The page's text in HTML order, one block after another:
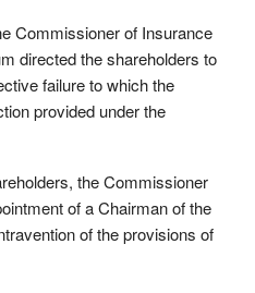
Commissioner of Insurance
directed the shareholders to
failure to which the
provided under the
the Commissioner
of a Chairman of the
of the provisions of